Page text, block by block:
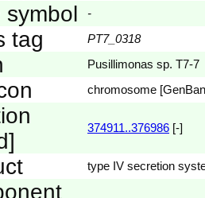
symbol -
tag PT7_0318
Pusillimonas sp. T7-7
chromosome
374911..376986 [-]
type IV secretion